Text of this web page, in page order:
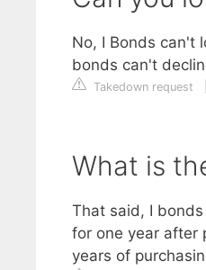
No, I Bonds can't
bonds can't
Takedown request
What is
That said, I
for one year after
years of